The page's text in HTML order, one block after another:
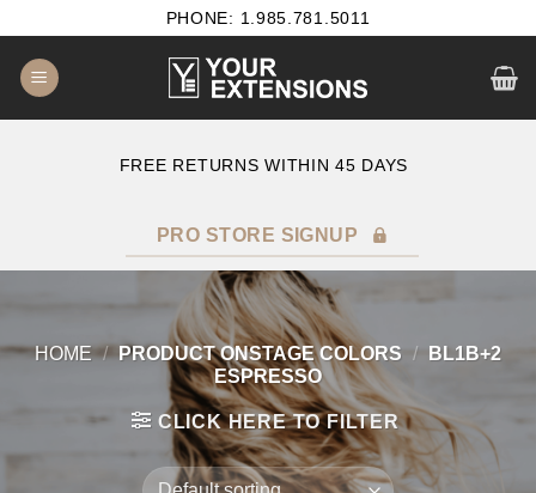
content
PHONE: 1.985.781.5011
B2B SATISFACTION GUARANTEE
PRO STORE SIGNUP
HOME / PRODUCT ONSTAGE COLORS /
BL1B+2
ESPRESSO
CLICK HERE TO FILTER